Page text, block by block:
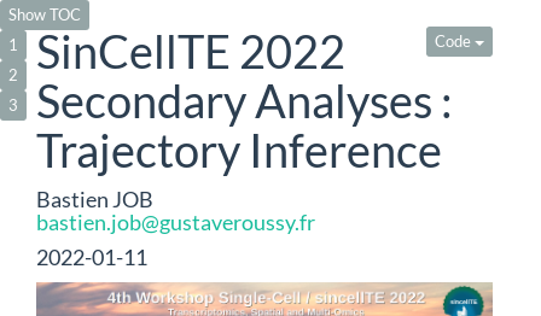
Code
SinCellTE 2022
Secondary Analyses :
Trajectory Inference
Bastien JOB
bastien.job@gustaveroussy.fr
2022-01-11
Show TOC
1
2
3